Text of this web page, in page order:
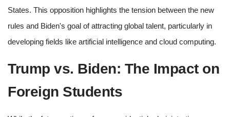
States. This opposition highlights the tension between the new
rules and Biden's goal of attracting global talent, particularly in
developing fields like artificial intelligence and cloud computing.
Trump vs. Biden: The Impact on
Foreign Students